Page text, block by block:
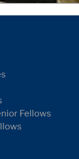
Fellows